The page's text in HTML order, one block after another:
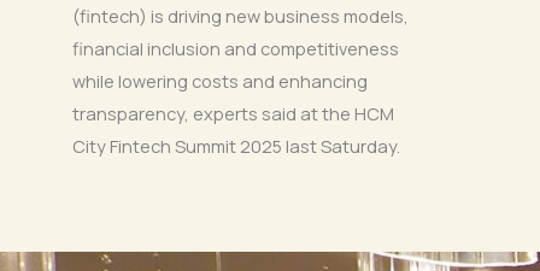
(fintech) is driving new business models,
financial inclusion and competitiveness
while lowering costs and enhancing
transparency, experts said at the HCM
City Fintech Summit 2025 last Saturday.